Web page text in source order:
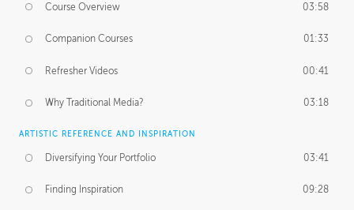
Course Overview 03:58
Companion Courses 01:33
Refresher Videos 00:41
Why Traditional Media? 03:18
ARTISTIC REFERENCE AND INSPIRATION
Diversifying Your Portfolio 03:41
Finding Inspiration 09:28